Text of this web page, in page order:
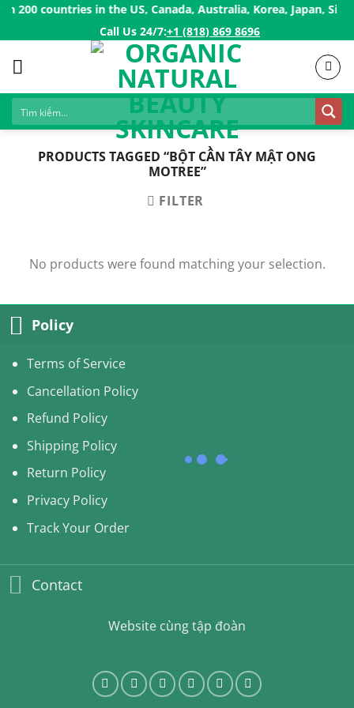
Skip countries in the US, Canada, Australia, Korea, Japan,
Call Us 24/7:ㅤ+1 (818) 869 8696
PRODUCTS TAGGED “BỘT CẦN TÂY MẬT ONG
MOTREE”
FILTER
No products were found matching your selection.
Policy
Terms of Service
Cancellation Policy
Refund Policy
Shipping Policy
Return Policy
Privacy Policy
Track Your Order
Contact
Website cùng tập đoàn